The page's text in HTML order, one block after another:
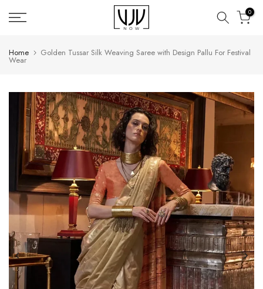
Skip
to
0
Home Golden Tussar Silk Weaving Saree with Design Pallu For Festival
Wear